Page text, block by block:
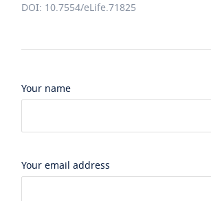
DOI: 10.7554/eLife.71825
Your name
Your email address